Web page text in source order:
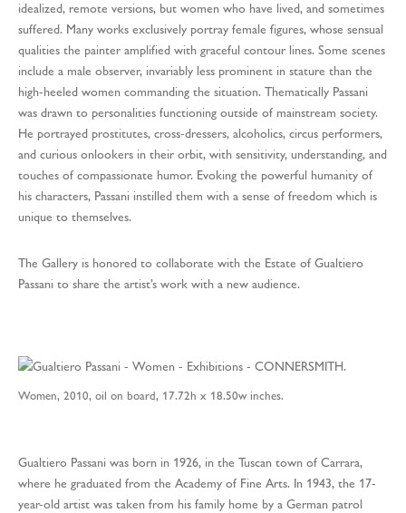
idealized, remote versions, but women who have lived, and sometimes
suffered. Many works exclusively portray female figures, whose sensual
qualities the painter amplified with graceful contour lines. Some scenes
include a male observer, invariably less prominent in stature than the
high-heeled women commanding the situation. Thematically Passani
was drawn to personalities functioning outside of mainstream society.
He portrayed prostitutes, cross-dressers, alcoholics, circus performers,
and curious onlookers in their orbit, with sensitivity, understanding, and
touches of compassionate humor. Evoking the powerful humanity of
his characters, Passani instilled them with a sense of freedom which is
unique to themselves.
The Gallery is honored to collaborate with the Estate of Gualtiero
Passani to share the artist’s work with a new audience.
Women, 2010, oil on board, 17.72h x 18.50w inches.
Gualtiero Passani was born in 1926, in the Tuscan town of Carrara,
where he graduated from the Academy of Fine Arts. In 1943, the 17-
year-old artist was taken from his family home by a German patrol